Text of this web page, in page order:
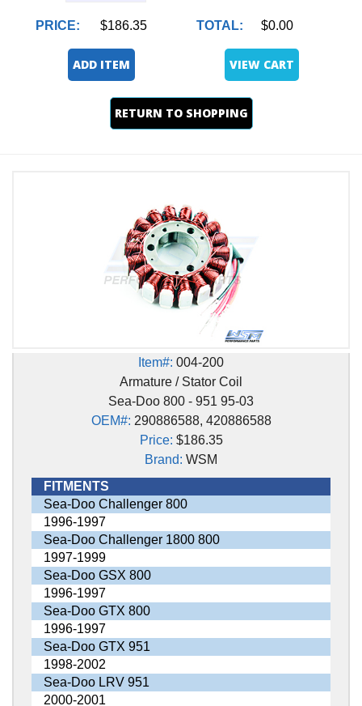
PRICE: $186.35 TOTAL: $0.00
ADD ITEM VIEW CART
RETURN TO SHOPPING
Item#: 004-200
Armature / Stator Coil
Sea-Doo 800 - 951 95-03
OEM#: 290886588, 420886588
Price: $186.35
Brand: WSM
FITMENTS
Sea-Doo Challenger 800
1996-1997
Sea-Doo Challenger 1800 800
1997-1999
Sea-Doo GSX 800
1996-1997
Sea-Doo GTX 800
1996-1997
Sea-Doo GTX 951
1998-2002
Sea-Doo LRV 951
2000-2001